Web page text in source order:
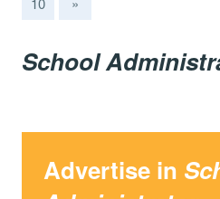
School
Advertise in